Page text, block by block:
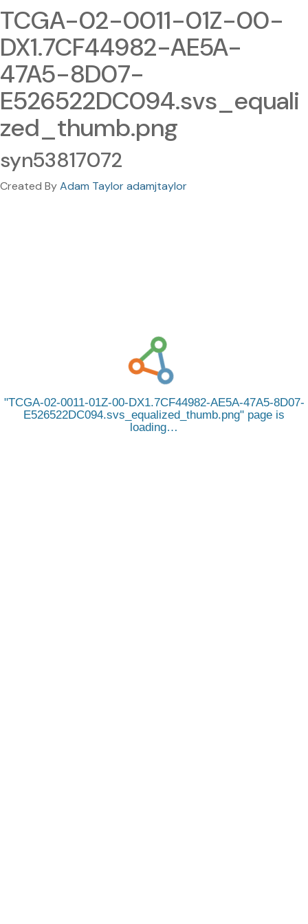
TCGA-02-0011-01Z-00-
DX1.7CF44982-AE5A-
47A5-8D07-
E526522DC094.svs_equali
zed_thumb.png
syn53817072
Created ByAdam Taylor adamjtaylor
TCGA-02-0011-01Z-00-DX1.7CF44982-AE5A-47A5-8D07-
E526522DC094.svs_equalized_thumb.png
page is
loading…